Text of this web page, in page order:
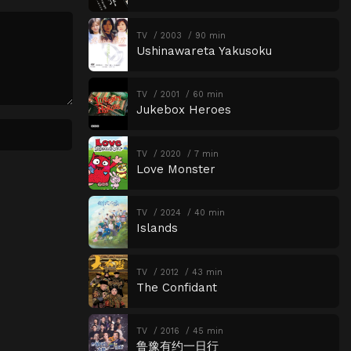
Episode 18
Episode 19 Black Market Auction
Episode 20
Episode 21 The One Beside You
Episode 22
Episode 23 The Power to Take
Episode 24
Episode 25 Half-Baked Hero
Episode 26
Episode 27 Wandering Love
Episode 28 GIFT
Episode 29
Episode 30 Wings to Protect You
TV 2003 90 min
Ushinawareta Yakusoku
TV 2001 60 min
Jukebox Heroes
TV 2020 7 min
Love Monster
TV 2024 40 min
Islands
TV 2012 43 min
The Confidant
TV 2016 45 min
鲁豫有约一日行